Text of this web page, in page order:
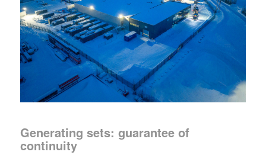
Generating sets: guarantee of
continuity